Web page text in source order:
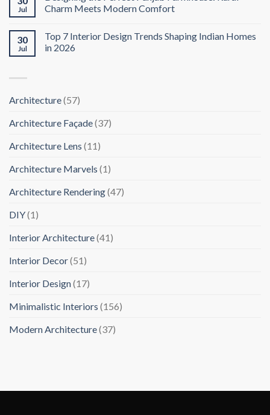
Jul
Charm Meets Modern Comfort
30
Jul
Top 7 Interior Design Trends Shaping Indian Homes
in 2026
Architecture(57)
Architecture Façade(37)
Architecture Lens (11)
Architecture Marvels (1)
Architecture Rendering(47)
DIY(1)
Interior Architecture(41)
Interior Decor(51)
Interior Design(17)
Minimalistic Interiors (156)
Modern Architecture(37)